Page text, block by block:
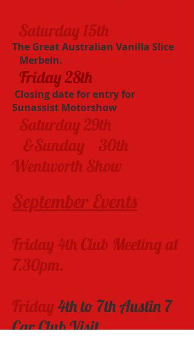
Saturday 15th
The Great Australian Vanilla Slice
Merbein.
Friday 28th
​ Closing date for entry for
Sunassist Motorshow
Saturday 29th
&Sunday 30th
Wentworth Show
September Events
Friday 4th Club Meeting at
7.30pm.
Friday4th to 7th Austin 7
Car Club Visit